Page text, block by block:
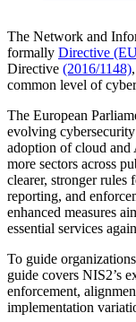
The Network and
formally Directive
Directive (2016/1148)
common level of
The European
evolving
adoption of cloud and
more sectors across
clearer, stronger rules
reporting, and
enhanced measures
essential services
To guide
guide covers NIS2’s
enforcement,
implementation